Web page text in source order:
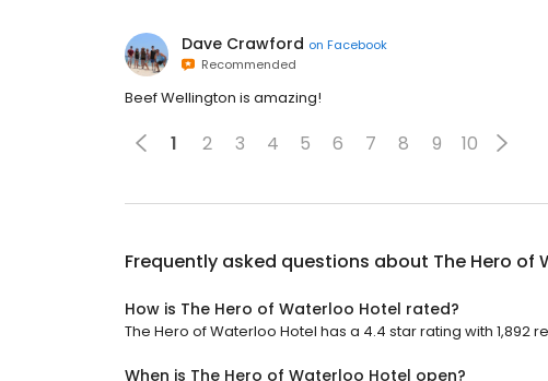
Dave Crawford on Facebook
Recommended
Beef Wellington is amazing!
1 2 3 4 5 6 7 8 9 10
Frequently asked questions about The Hero of
How is The Hero of Waterloo Hotel rated?
The Hero of Waterloo Hotel has a 4.4 star rating with 1,892
When is The Hero of Waterloo Hotel open?